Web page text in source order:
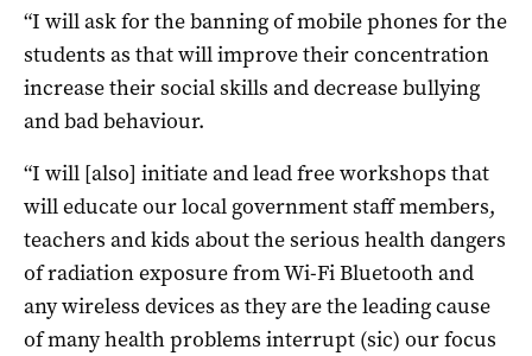
“I will ask for the banning of mobile phones for the
students as that will improve their concentration
increase their social skills and decrease bullying
and bad behaviour.
“I will [also] initiate and lead free workshops that
will educate our local government staff members,
teachers and kids about the serious health dangers
of radiation exposure from Wi-Fi Bluetooth and
any wireless devices as they are the leading cause
of many health problems interrupt (sic) our focus